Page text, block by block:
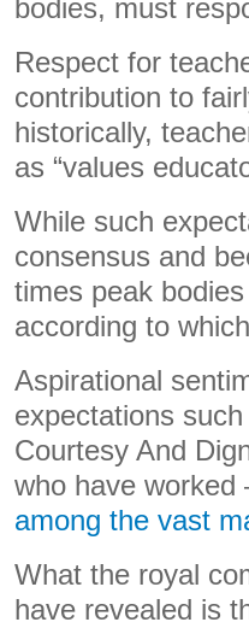
bodies, must
Respect for
contribution to
historically,
as “values
While such
consensus and
times peak
according to
Aspirational
expectations
Courtesy And
who have worked
among the vast
What the royal
have revealed is